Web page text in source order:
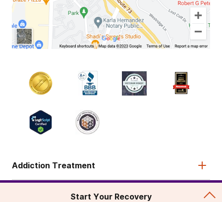
Addiction Treatment
Start Your Recovery